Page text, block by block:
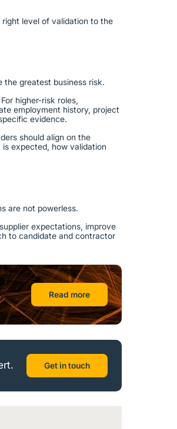
level of validation to the
greatest business risk.
higher-risk roles,
employment history, project
evidence.
should align on the
is expected, how validation
are not powerless.
expectations, improve
to candidate and contractor
Read more
Get in touch